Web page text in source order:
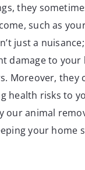
they
such as
just a
damage to your
Moreover, they
health risks to
our animal
your home